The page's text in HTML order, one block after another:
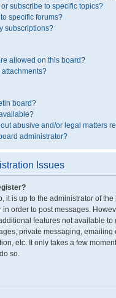
subscribe to specific topics?
specific forums?
subscriptions?
allowed on this board?
attachments?
board?
abusive and/or legal matters
administrator?
Issues
it is up to the administrator of
order to post messages.
features not available to
private messaging, emailing
etc. It only takes a few
so.